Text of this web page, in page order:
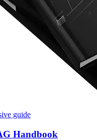
guide
Handbook